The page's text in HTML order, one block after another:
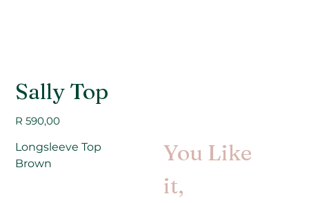
Sally Top
Price
R 590,00
Longsleeve Top
Brown
You Like
it,